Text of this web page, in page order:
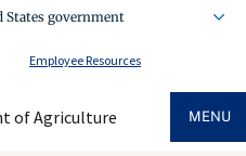
States government
Employee Resources
of Agriculture MENU